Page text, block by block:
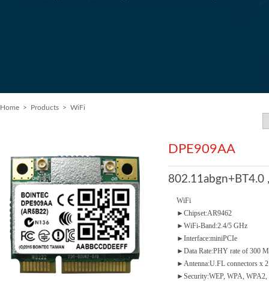
Home > Products > WiFi
DPE909AA
802.11abgn+BT4.0
WiFi
►Chipset:AR9462
►WiFi-Band:2.4/5 GHz
►Interface:miniPCIe
►Data Rate:PHY rate of 300
►Antenna:U.FL connectors x 2
►Security:WEP, WPA, WPA2,